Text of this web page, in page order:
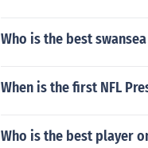
Who is the best
When is the first NFL
Who is the best player